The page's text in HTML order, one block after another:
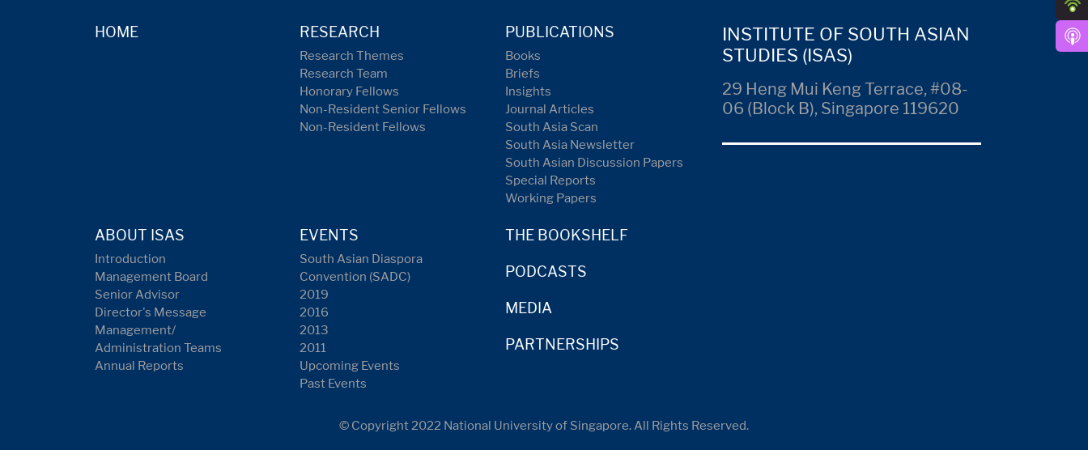
HOME RESEARCH
Research Themes
Research Team
Honorary Fellows
Non-Resident Senior Fellows
Non-Resident Fellows
PUBLICATIONS
Books
Briefs
Insights
Journal Articles
South Asia Scan
South Asia Newsletter
South Asian Discussion Papers
Special Reports
Working Papers
ABOUT ISAS
Introduction
Management Board
Senior Advisor
Director's Message
Management/
Administration Teams
Annual Reports
EVENTS
South Asian Diaspora
Convention (SADC)
2019
2016
2013
2011
Upcoming Events
Past Events
THE BOOKSHELF
PODCASTS
MEDIA
PARTNERSHIPS
INSTITUTE OF SOUTH ASIAN
STUDIES (ISAS)
29 Heng Mui Keng Terrace, #08-
06 (Block B), Singapore 119620
© Copyright 2022 National University of Singapore. All Rights Reserved.